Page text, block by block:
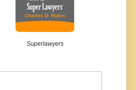
Charles D. Rubin
Superlawyers